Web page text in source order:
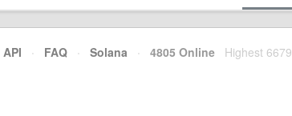
API · FAQ · Solana · 4805 Online Highest 6679